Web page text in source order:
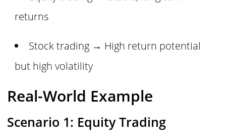
returns
Stock trading → High return potential
but high volatility
Real-World Example
Scenario 1: Equity Trading